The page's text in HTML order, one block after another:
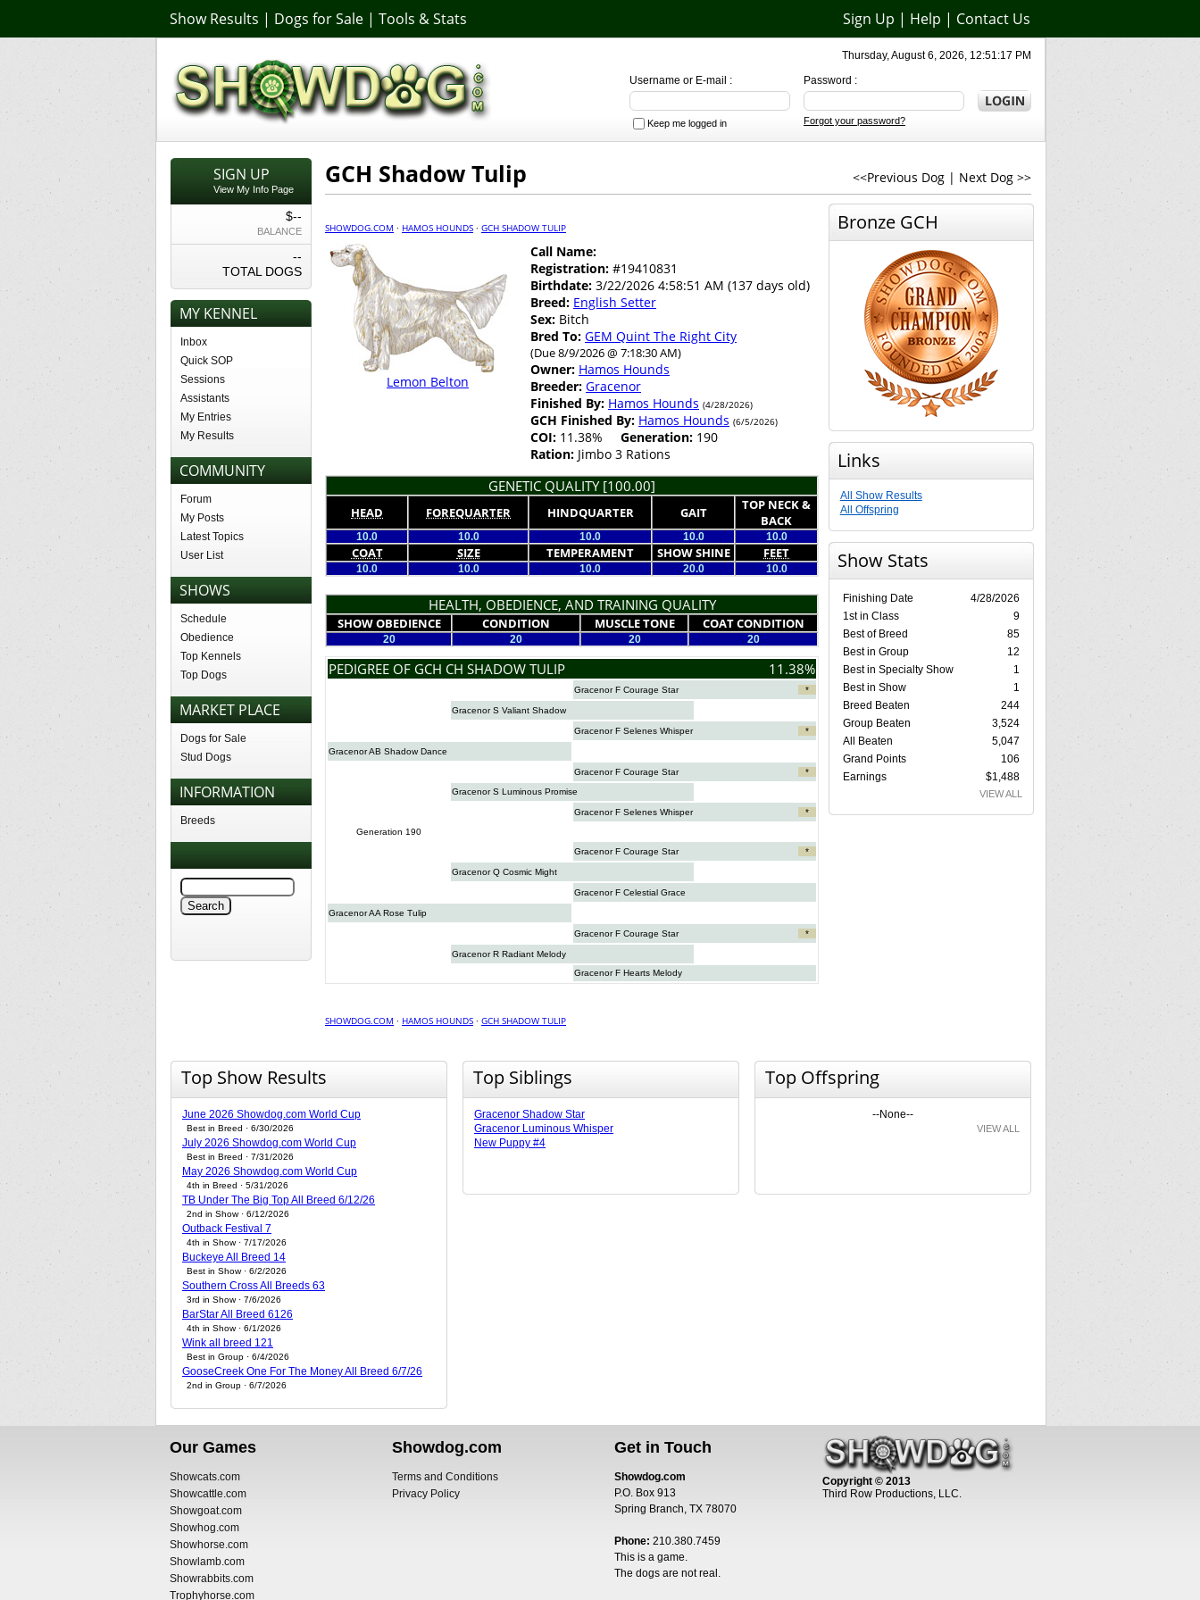
Show Results | Dogs for Sale | Tools & Stats Sign Up | Help | Contact Us
Thursday, August 6, 2026, 12:51:17 PM
Password :
Forgot your password?
Username or E-mail :
Keep me logged in
SIGN UP
View My Info Page
$--
BALANCE
--
TOTAL DOGS
MY KENNEL
Inbox
Quick SOP
Sessions
Assistants
My Entries
My Results
COMMUNITY
Forum
My Posts
Latest Topics
User List
SHOWS
Schedule
Obedience
Top Kennels
Top Dogs
MARKET PLACE
Dogs for Sale
Stud Dogs
INFORMATION
Breeds
<<Previous Dog | Next Dog >>
GCH Shadow Tulip
SHOWDOG.COM · HAMOS HOUNDS · GCH SHADOW TULIP
Lemon Belton
Call Name:
Registration: #19410831
Birthdate: 3/22/2026 4:58:51 AM (137 days old)
Breed: English Setter
Sex: Bitch
Bred To: GEM Quint The Right City
(Due 8/9/2026 @ 7:18:30 AM)
Owner: Hamos Hounds
Breeder: Gracenor
Finished By: Hamos Hounds (4/28/2026)
GCH Finished By: Hamos Hounds (6/5/2026)
COI: 11.38% Generation: 190
Ration: Jimbo 3 Rations
GENETIC QUALITY [100.00]
HEAD FOREQUARTER HINDQUARTER GAIT
TOP NECK &
BACK
10.0 10.0 10.0 10.0 10.0
COAT SIZE TEMPERAMENT SHOW SHINE FEET
10.0 10.0 10.0 20.0 10.0
HEALTH, OBEDIENCE, AND TRAINING QUALITY
SHOW OBEDIENCE CONDITION MUSCLE TONE COAT CONDITION
20 20 20 20
PEDIGREE OF GCH CH SHADOW TULIP 11.38%
Gracenor F Courage Star *
Gracenor S Valiant Shadow
Gracenor F Selenes Whisper *
Gracenor AB Shadow Dance
Gracenor F Courage Star
*
Gracenor S Luminous Promise
Gracenor F Selenes Whisper
*
Generation 190
Gracenor F Courage Star
*
Gracenor Q Cosmic Might
Gracenor F Celestial Grace
Gracenor AA Rose Tulip
Gracenor F Courage Star *
Gracenor R Radiant Melody
Gracenor F Hearts Melody
Bronze GCH
Links
All Show Results
All Offspring
Show Stats
Finishing Date
4/28/2026
1st in Class
9
Best of Breed
85
Best in Group
12
Best in Specialty Show
1
Best in Show
1
Breed Beaten
244
Group Beaten
3,524
All Beaten
5,047
Grand Points
106
Earnings
$1,488
VIEW ALL
SHOWDOG.COM · HAMOS HOUNDS · GCH SHADOW TULIP
Top Show Results
June 2026 Showdog.com World Cup
Best in Breed · 6/30/2026
July 2026 Showdog.com World Cup
Best in Breed · 7/31/2026
May 2026 Showdog.com World Cup
4th in Breed · 5/31/2026
TB Under The Big Top All Breed 6/12/26
2nd in Show · 6/12/2026
Outback Festival 7
4th in Show · 7/17/2026
Buckeye All Breed 14
Best in Show · 6/2/2026
Southern Cross All Breeds 63
3rd in Show · 7/6/2026
BarStar All Breed 6126
4th in Show · 6/1/2026
Wink all breed 121
Best in Group · 6/4/2026
GooseCreek One For The Money All Breed 6/7/26
2nd in Group · 6/7/2026
Top Siblings
Gracenor Shadow Star
Gracenor Luminous Whisper
New Puppy #4
Top Offspring
--None--
VIEW ALL
Our Games
Showcats.com
Showcattle.com
Showgoat.com
Showhog.com
Showhorse.com
Showlamb.com
Showrabbits.com
Trophyhorse.com
Showdog.com
Terms and Conditions
Privacy Policy
Get in Touch
Showdog.com
P.O. Box 913
Spring Branch, TX 78070
Phone: 210.380.7459
This is a game.
The dogs are not real.
Copyright © 2013
Third Row Productions, LLC.